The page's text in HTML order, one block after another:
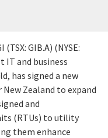
(TSX: GIB.A) (NYSE:
IT and business
has signed a new
Zealand to expand
and
(RTUs) to utility
them enhance